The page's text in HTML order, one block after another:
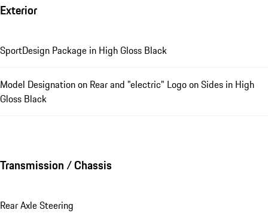
Exterior
SportDesign Package in High Gloss Black
Model Designation on Rear and "electric" Logo on Sides in High
Gloss Black
Transmission / Chassis
Rear Axle Steering